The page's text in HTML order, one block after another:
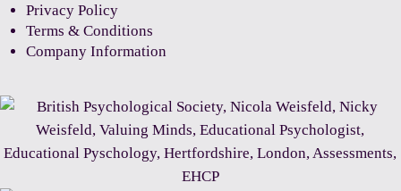
Privacy Policy
Terms & Conditions
Company Information